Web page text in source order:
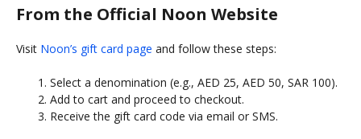
From the Official Noon Website
Visit Noon’s gift card page and follow these steps:
Select a denomination (e.g., AED 25, AED 50, SAR 100).
Add to cart and proceed to checkout.
Receive the gift card code via email or SMS.